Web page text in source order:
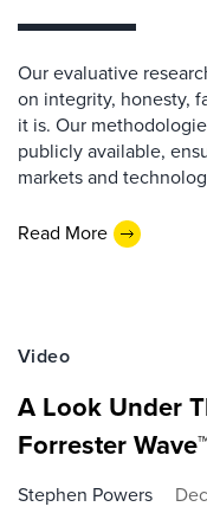
Our evaluative
on integrity, honesty,
it is. Our
publicly available,
markets and
Read More
Video
A Look Under
Forrester
Stephen Powers